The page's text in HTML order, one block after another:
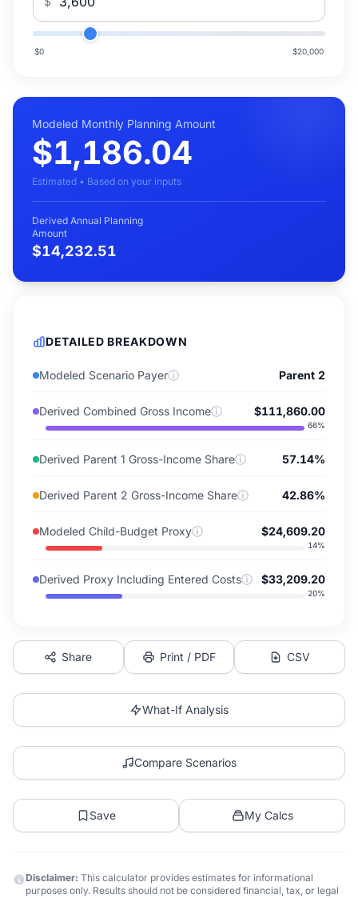
$0 $20,000
Modeled Monthly Planning Amount
$1,186.04
Estimated • Based on your inputs
Derived Annual Planning
Amount
$14,232.51
DETAILED BREAKDOWN
Modeled Scenario Payerⓘ Parent 2
Derived Combined Gross Incomeⓘ $111,860.00
66%
Derived Parent 1 Gross-Income Shareⓘ 57.14%
Derived Parent 2 Gross-Income Shareⓘ 42.86%
Modeled Child-Budget Proxyⓘ $24,609.20
14%
Derived Proxy Including Entered Costsⓘ $33,209.20
20%
Share Print / PDF CSV
What-If Analysis
Compare Scenarios
Save My Calcs
Disclaimer: This calculator provides estimates for informational
purposes only. Results should not be considered financial, tax, or legal